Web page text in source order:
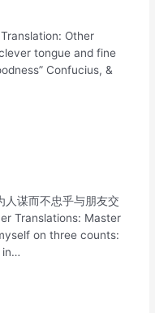
Other
tongue and fine
Confucius, &
人谋而不忠乎与朋友交
Translations: Master
on three counts:
in…